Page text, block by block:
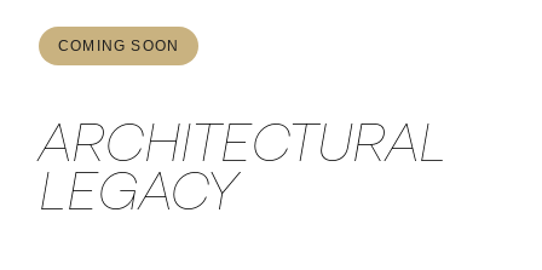
COMING SOON
ARCHITECTURAL
LEGACY